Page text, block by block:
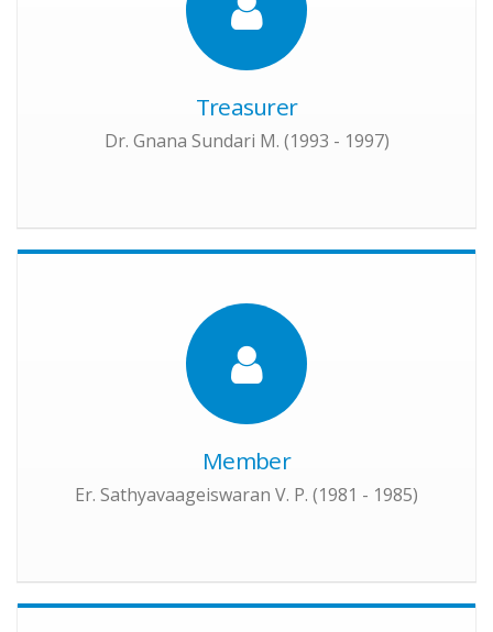
Treasurer
Dr. Gnana Sundari M. (1993 - 1997)
Member
Er. Sathyavaageiswaran V. P. (1981 - 1985)